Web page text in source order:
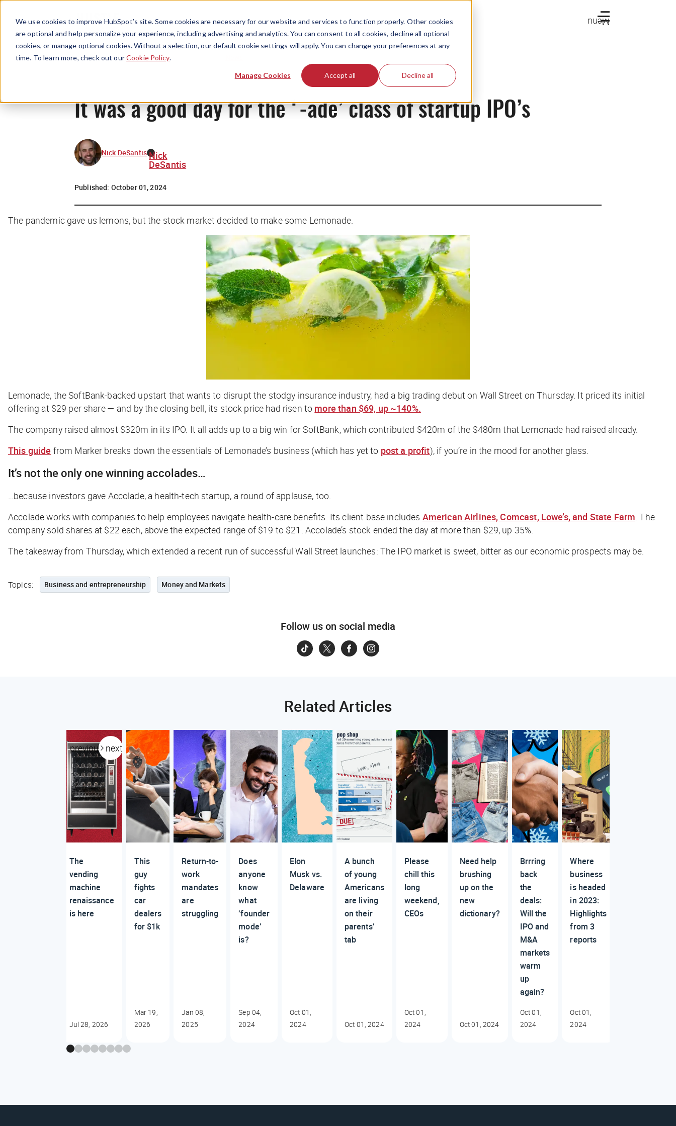
We use cookies to improve HubSpot’s site. Some cookies are necessary for our website and services to function properly. Other cookies
are optional and help personalize your experience, including advertising and analytics. You can consent to all cookies, decline all optional
cookies, or manage optional cookies. Without a selection, our default cookie settings will apply. You can change your preferences at any
time. To learn more, check out ourCookie Policy.
Manage Cookies Accept all Decline all
Menu
It was a good day for the ‘-ade’ class of startup IPO’s
Nick DeSantis Nick
DeSantis
Published: October 01, 2024
The pandemic gave us lemons, but the stock market decided to make some Lemonade.
Lemonade, the SoftBank-backed upstart that wants to disrupt the stodgy insurance industry, had a big trading debut on Wall Street on Thursday. It priced its initial
offering at $29 per share — and by the closing bell, its stock price had risen to more than $69, up ~140%.
The company raised almost $320m in its IPO. It all adds up to a big win for SoftBank, which contributed $420m of the $480m that Lemonade had raised already.
This guide from Marker breaks down the essentials of Lemonade’s business (which has yet to post a profit), if you’re in the mood for another glass.
It’s not the only one winning accolades…
…because investors gave Accolade, a health-tech startup, a round of applause, too.
Accolade works with companies to help employees navigate health-care benefits. Its client base includes American Airlines, Comcast, Lowe’s, and State Farm. The
company sold shares at $22 each, above the expected range of $19 to $21. Accolade’s stock ended the day at more than $29, up 35%.
The takeaway from Thursday, which extended a recent run of successful Wall Street launches: The IPO market is sweet, bitter as our economic prospects may be.
Topics: Business and entrepreneurship Money and Markets
Follow us on social media
Related Articles
previous next
The
vending
machine
renaissance
is here
Jul 28, 2026
This
guy
fights
car
dealers
for $1k
Mar 19,
2026
Return-to-
work
mandates
are
struggling
Jan 08,
2025
Does
anyone
know
what
‘founder
mode’
is?
Sep 04,
2024
Elon
Musk vs.
Delaware
Oct 01,
2024
A bunch
of young
Americans
are living
on their
parents’
tab
Oct 01, 2024
Please
chill this
long
weekend,
CEOs
Oct 01,
2024
Need help
brushing
up on the
new
dictionary?
Oct 01, 2024
Brrring
back
the
deals:
Will the
IPO and
M&A
markets
warm
up
again?
Oct 01,
2024
Where
business
is headed
in 2023:
Highlights
from 3
reports
Oct 01,
2024